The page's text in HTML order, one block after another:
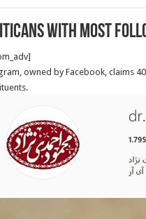
with most
owned by Facebook, claims